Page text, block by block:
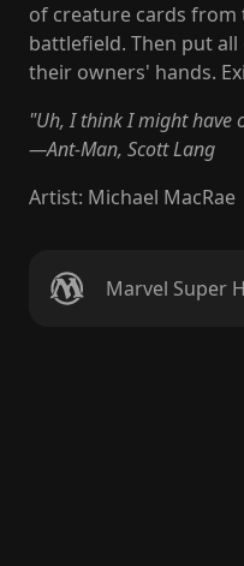
of creature cards
battlefield. Then put
their owners' hands.
"Uh, I think I might have
—Ant-Man, Scott Lang
Artist: Michael MacRae
Marvel Super